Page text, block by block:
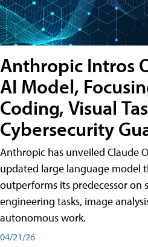
Anthropic Intros
AI Model,
Coding, Visual
Cybersecurity
Anthropic has unveiled Claude
updated large language model
outperforms its predecessor on
engineering tasks, image
autonomous work.
04/21/26